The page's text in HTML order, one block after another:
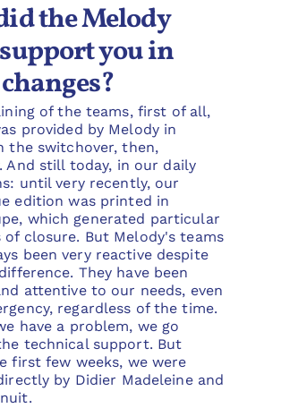
the Melody
you in
of the teams, first of all,
provided by Melody in
the switchover, then,
And still today, in our daily
until very recently, our
edition was printed in
which generated particular
of closure. But Melody's teams
been very reactive despite
They have been
attentive to our needs, even
regardless of the time.
have a problem, we go
technical support. But
first few weeks, we were
by Didier Madeleine and